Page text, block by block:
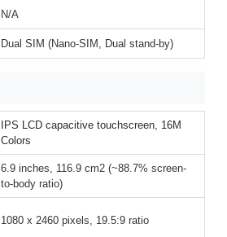
N/A
Dual SIM (Nano-SIM, Dual stand-by)
IPS LCD capacitive touchscreen, 16M
Colors
6.9 inches, 116.9 cm2 (~88.7% screen-
to-body ratio)
1080 x 2460 pixels, 19.5:9 ratio